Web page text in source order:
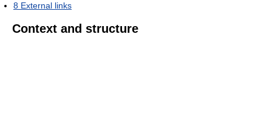
8 External links
Context and structure